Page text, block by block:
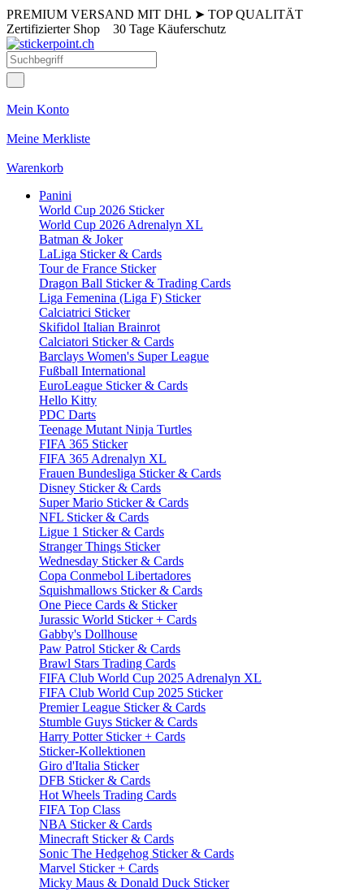
PREMIUM VERSAND MIT DHL ➤ TOP QUALITÄT
Zertifizierter Shop 30 Tage Käuferschutz
Mein Konto
Meine Merkliste
Warenkorb
Panini
World Cup 2026 Sticker
World Cup 2026 Adrenalyn XL
Batman & Joker
LaLiga Sticker & Cards
Tour de France Sticker
Dragon Ball Sticker & Trading Cards
Liga Femenina (Liga F) Sticker
Calciatrici Sticker
Skifidol Italian Brainrot
Calciatori Sticker & Cards
Barclays Women's Super League
Fußball International
EuroLeague Sticker & Cards
Hello Kitty
PDC Darts
Teenage Mutant Ninja Turtles
FIFA 365 Sticker
FIFA 365 Adrenalyn XL
Frauen Bundesliga Sticker & Cards
Disney Sticker & Cards
Super Mario Sticker & Cards
NFL Sticker & Cards
Ligue 1 Sticker & Cards
Stranger Things Sticker
Wednesday Sticker & Cards
Copa Conmebol Libertadores
Squishmallows Sticker & Cards
One Piece Cards & Sticker
Jurassic World Sticker + Cards
Gabby's Dollhouse
Paw Patrol Sticker & Cards
Brawl Stars Trading Cards
FIFA Club World Cup 2025 Adrenalyn XL
FIFA Club World Cup 2025 Sticker
Premier League Sticker & Cards
Stumble Guys Sticker & Cards
Harry Potter Sticker + Cards
Sticker-Kollektionen
Giro d'Italia Sticker
DFB Sticker & Cards
Hot Wheels Trading Cards
FIFA Top Class
NBA Sticker & Cards
Minecraft Sticker & Cards
Sonic The Hedgehog Sticker & Cards
Marvel Sticker + Cards
Micky Maus & Donald Duck Sticker